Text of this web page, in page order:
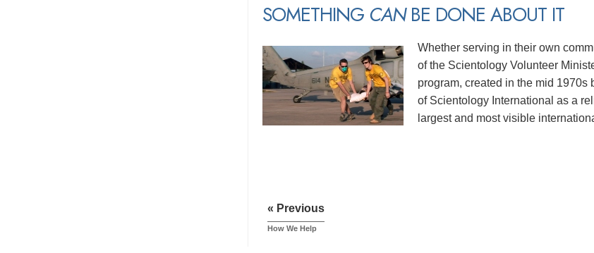
SOMETHING CANBE DONE ABOUT IT
Whether serving in their own
of the Scientology Volunteer
program, created in the mid
of Scientology International as a
largest and most visible
« Previous
How We Help